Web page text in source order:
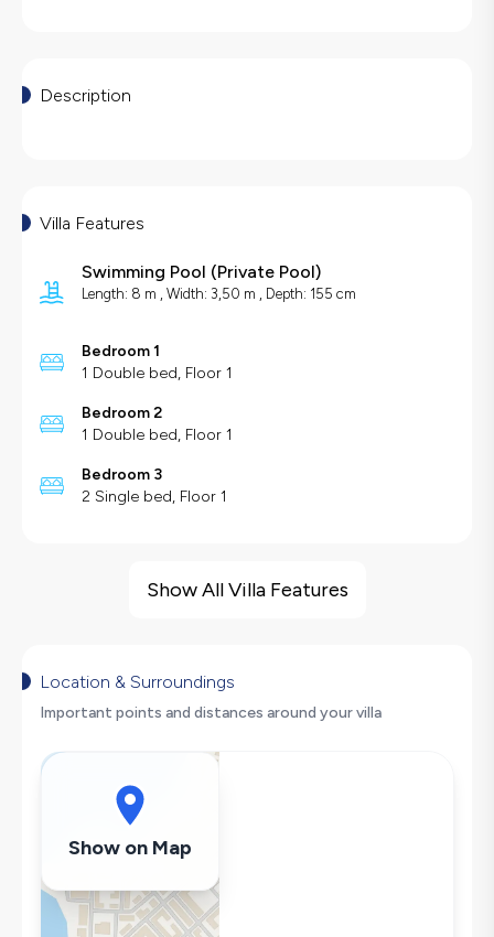
Description
Villa Features
Swimming Pool (Private Pool)
Length: 8 m , Width: 3,50 m , Depth: 155 cm
Bedroom 1
1 Double bed, Floor 1
Bedroom 2
1 Double bed, Floor 1
Bedroom 3
2 Single bed, Floor 1
Hair Dryer
Dishwasher
Refrigerator
Air Conditioning
Sandwich Toaster
Microwave
Kettle
Show All Villa Features
Location & Surroundings
Important points and distances around your villa
Show on Map